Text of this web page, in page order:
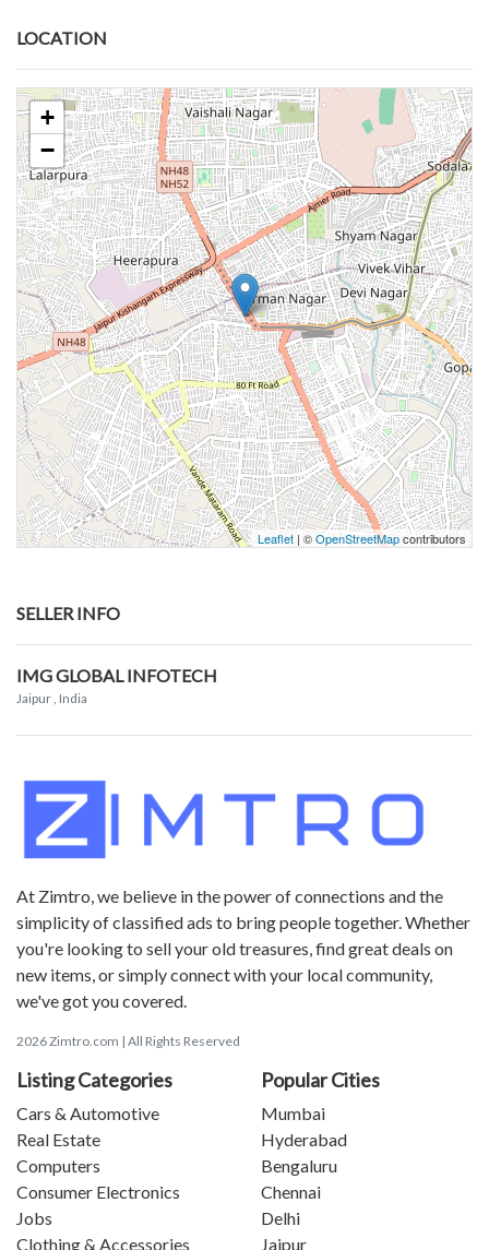
LOCATION
+
−
Leaflet | ©OpenStreetMapcontributors
SELLER INFO
IMG GLOBAL INFOTECH
Jaipur, India
At Zimtro, we believe in the power of connections and the
simplicity of classified ads to bring people together. Whether
you're looking to sell your old treasures, find great deals on
new items, or simply connect with your local community,
we've got you covered.
2026 Zimtro.com | All Rights Reserved
Listing Categories
Cars & Automotive
Real Estate
Computers
Consumer Electronics
Jobs
Clothing & Accessories
Popular Cities
Mumbai
Hyderabad
Bengaluru
Chennai
Delhi
Jaipur